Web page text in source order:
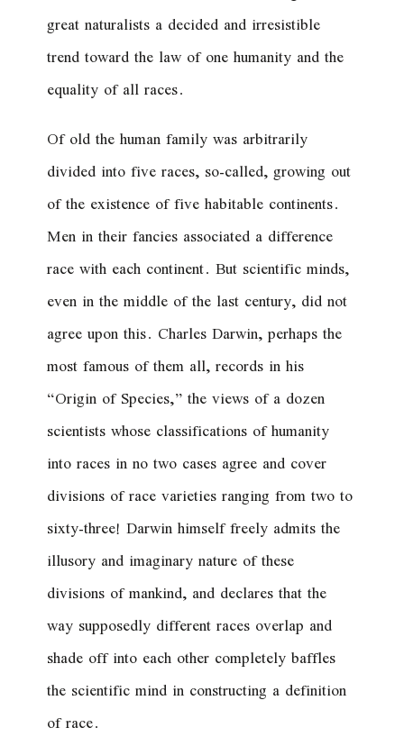
great naturalists a decided and irresistible
trend toward the law of one humanity and the
equality of all races.
Of old the human family was arbitrarily
divided into five races, so-called, growing out
of the existence of five habitable continents.
Men in their fancies associated a difference
race with each continent. But scientific minds,
even in the middle of the last century, did not
agree upon this. Charles Darwin, perhaps the
most famous of them all, records in his
“Origin of Species,” the views of a dozen
scientists whose classifications of humanity
into races in no two cases agree and cover
divisions of race varieties ranging from two to
sixty-three! Darwin himself freely admits the
illusory and imaginary nature of these
divisions of mankind, and declares that the
way supposedly different races overlap and
shade off into each other completely baffles
the scientific mind in constructing a definition
of race.